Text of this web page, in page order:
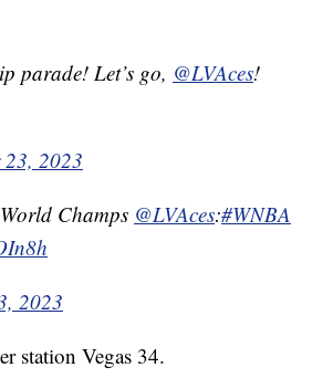
parade! Let’s go, @LVAces⁩!
23, 2023
Champs @LVAces:#WNBA
2023
station Vegas 34.